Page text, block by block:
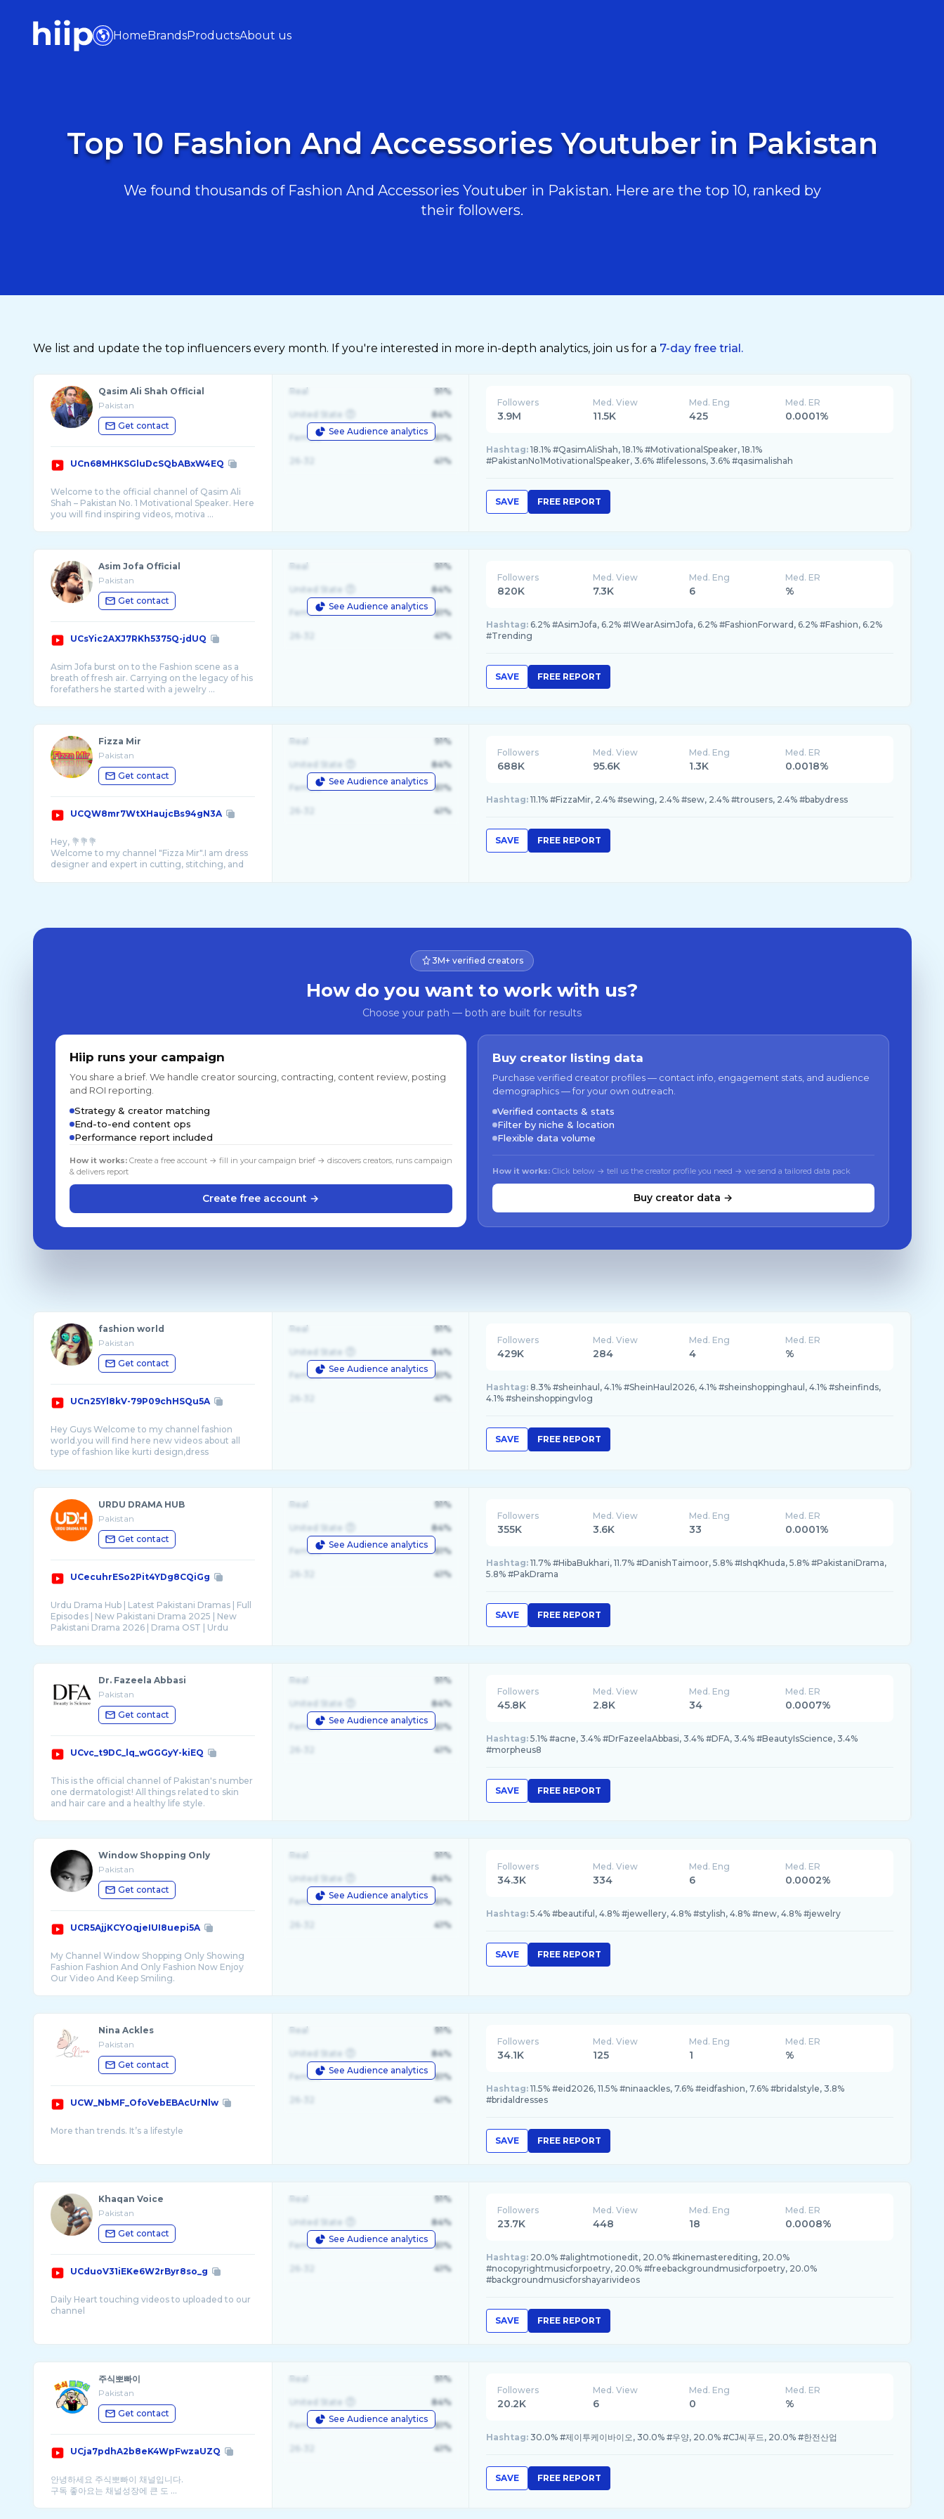
HomeBrandsProductsAbout us
Top 10 Fashion And Accessories Youtuber in Pakistan
We found thousands of Fashion And Accessories Youtuber in Pakistan. Here are the top 10, ranked by
their followers.
We list and update the top influencers every month. If you're interested in more in-depth analytics, join us for a 7-day free trial.
Qasim Ali Shah Official
Pakistan
Get contact
UCn68MHKSGluDcSQbABxW4EQ
Welcome to the official channel of Qasim Ali
Shah – Pakistan No. 1 Motivational Speaker. Here
you will find inspiring videos, motiva ...
See Audience analytics
Real 91%
United State 84%
Female 61%
41%
Followers
3.9M
Med. View
11.5K
Med. Eng
425
Med. ER
0.0001%
Hashtag: 18.1% #QasimAliShah, 18.1% #MotivationalSpeaker, 18.1%
#PakistanNo1MotivationalSpeaker, 3.6% #lifelessons, 3.6% #qasimalishah
SAVE FREE REPORT
Asim Jofa Official
Pakistan
Get contact
UCsYic2AXJ7RKh5375Q-jdUQ
Asim Jofa burst on to the Fashion scene as a
breath of fresh air. Carrying on the legacy of his
forefathers he started with a jewelry ...
See Audience analytics
Real 91%
United State 84%
Female 61%
41%
Followers
820K
Med. View
7.3K
Med. Eng
6
Med. ER
%
Hashtag: 6.2% #AsimJofa, 6.2% #IWearAsimJofa, 6.2% #FashionForward, 6.2% #Fashion, 6.2%
#Trending
SAVE FREE REPORT
Fizza Mir
Pakistan
Get contact
UCQW8mr7WtXHaujcBs94gN3A
Hey, 💐💐💐
Welcome to my channel "Fizza Mir".I am dress
designer and expert in cutting, stitching, and
See Audience analytics
Real 91%
United State 84%
Female 61%
41%
Followers
688K
Med. View
95.6K
Med. Eng
1.3K
Med. ER
0.0018%
Hashtag: 11.1% #FizzaMir, 2.4% #sewing, 2.4% #sew, 2.4% #trousers, 2.4% #babydress
SAVE FREE REPORT
3M+ verified creators
How do you want to work with us?
Choose your path — both are built for results
Hiip runs your campaign
You share a brief. We handle creator sourcing, contracting, content review, posting
and ROI reporting.
Strategy & creator matching
End-to-end content ops
Performance report included
How it works:Create a free account → fill in your campaign brief → discovers creators, runs campaign
& delivers report
Create free account →
Buy creator listing data
Purchase verified creator profiles — contact info, engagement stats, and audience
demographics — for your own outreach.
Verified contacts & stats
Filter by niche & location
Flexible data volume
How it works: Click below → tell us the creator profile you need → we send a tailored data pack
Buy creator data →
fashion world
Pakistan
Get contact
UCn25Yl8kV-79P09chHSQu5A
Hey Guys Welcome to my channel fashion
world.you will find here new videos about all
type of fashion like kurti design,dress
See Audience analytics
Real 91%
United State 84%
Female 61%
41%
Followers
429K
Med. View
284
Med. Eng
4
Med. ER
%
Hashtag: 8.3% #sheinhaul, 4.1% #SheinHaul2026, 4.1% #sheinshoppinghaul, 4.1% #sheinfinds,
4.1% #sheinshoppingvlog
SAVE FREE REPORT
URDU DRAMA HUB
Pakistan
Get contact
UCecuhrESo2Pit4YDg8CQiGg
Urdu Drama Hub | Latest Pakistani Dramas | Full
Episodes | New Pakistani Drama 2025 | New
Pakistani Drama 2026 | Drama OST | Urdu
See Audience analytics
Real 91%
United State 84%
Female 61%
41%
Followers
355K
Med. View
3.6K
Med. Eng
33
Med. ER
0.0001%
Hashtag: 11.7% #HibaBukhari, 11.7% #DanishTaimoor, 5.8% #IshqKhuda, 5.8% #PakistaniDrama,
5.8% #PakDrama
SAVE FREE REPORT
Dr. Fazeela Abbasi
Pakistan
Get contact
UCvc_t9DC_lq_wGGGyY-kiEQ
This is the official channel of Pakistan's number
one dermatologist! All things related to skin
See Audience analytics
Real 91%
United State 84%
Female 61%
41%
Followers
45.8K
Med. View
2.8K
Med. Eng
34
Med. ER
0.0007%
Hashtag: 5.1% #acne, 3.4% #DrFazeelaAbbasi, 3.4% #DFA, 3.4% #BeautyIsScience, 3.4%
#morpheus8
SAVE FREE REPORT
Window Shopping Only
Pakistan
Get contact
UCR5AjjKCYOqjeIUI8uepi5A
My Channel Window Shopping Only Showing
Fashion Fashion And Only Fashion Now Enjoy
See Audience analytics
Real 91%
United State 84%
Female 61%
41%
Followers
34.3K
Med. View
334
Med. Eng
6
Med. ER
0.0002%
Hashtag: 5.4% #beautiful, 4.8% #jewellery, 4.8% #stylish, 4.8% #new, 4.8% #jewelry
SAVE FREE REPORT
Nina Ackles
Pakistan
Get contact
UCW_NbMF_OfoVebEBAcUrNlw
See Audience analytics
Real 91%
United State 84%
Female 61%
41%
Followers
34.1K
Med. View
125
Med. Eng
1
Med. ER
%
Hashtag: 11.5% #eid2026, 11.5% #ninaackles, 7.6% #eidfashion, 7.6% #bridalstyle, 3.8%
#bridaldresses
SAVE FREE REPORT
Khaqan Voice
Pakistan
Get contact
UCduoV31iEKe6W2rByr8so_g
Daily Heart touching videos to uploaded to our
channel
Hi Guyz
for poetry, Quotes , stories & information.
Please Subscribe This Channel & Get B ...
See Audience analytics
Real 91%
United State 84%
Female 61%
41%
Followers
23.7K
Med. View
448
Med. Eng
18
Med. ER
0.0008%
Hashtag: 20.0% #alightmotionedit, 20.0% #kinemasterediting, 20.0%
#nocopyrightmusicforpoetry, 20.0% #freebackgroundmusicforpoetry, 20.0%
#backgroundmusicforshayarivideos
SAVE FREE REPORT
주식뽀빠이
Pakistan
Get contact
UCja7pdhA2b8eK4WpFwzaUZQ
안녕하세요 주식뽀빠이 채널입니다.
구독 좋아요는 채널성장에 큰 도 ...
See Audience analytics
Real 91%
United State 84%
Female 61%
41%
Followers
20.2K
Med. View
6
Med. Eng
0
Med. ER
%
Hashtag: 30.0% #제이투케이바이오, 30.0% #우양, 20.0% #CJ씨푸드, 20.0% #한전산업
SAVE FREE REPORT